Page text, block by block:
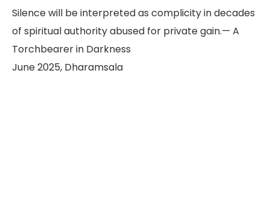
Silence will be interpreted as complicity in decades
of spiritual authority abused for private gain.— A
Torchbearer in Darkness
June 2025, Dharamsala